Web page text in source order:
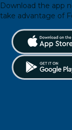
Download the app
take advantage of